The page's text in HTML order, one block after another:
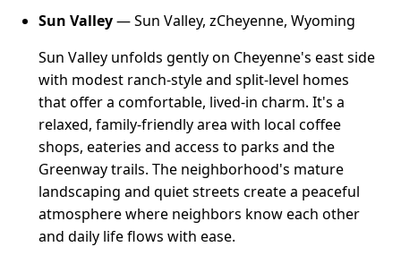
Sun Valley— Sun Valley, zCheyenne, Wyoming
Sun Valley unfolds gently on Cheyenne's east side
with modest ranch-style and split-level homes
that offer a comfortable, lived-in charm. It's a
relaxed, family-friendly area with local coffee
shops, eateries and access to parks and the
Greenway trails. The neighborhood's mature
landscaping and quiet streets create a peaceful
atmosphere where neighbors know each other
and daily life flows with ease.